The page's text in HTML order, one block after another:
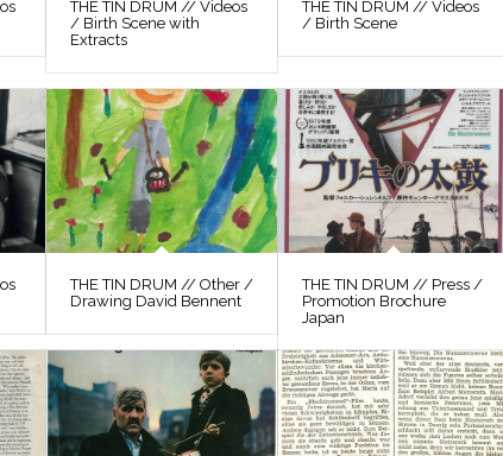
THE TIN DRUM // Videos
/ Birth Scene with
Extracts
THE TIN DRUM // Videos
/ Birth Scene
THE TIN DRUM // Other /
Drawing David Bennent
THE TIN DRUM // Press /
Promotion Brochure
Japan